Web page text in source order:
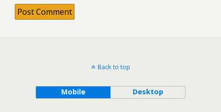
Back to top
Mobile Desktop